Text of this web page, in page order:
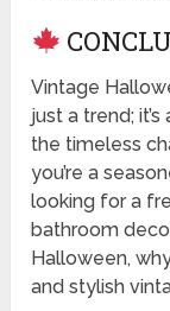
Vintage
just a trend;
the timeless
you’re a
looking for a
bathroom
Halloween,
and stylish